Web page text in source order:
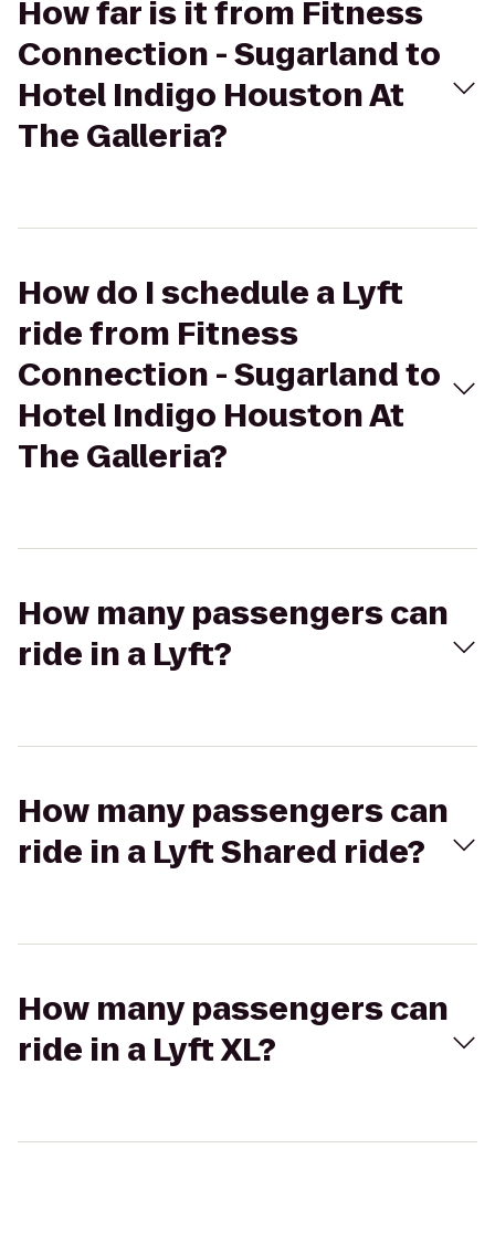
How far is it from Fitness
Connection - Sugarland to
Hotel Indigo Houston At
The Galleria?
How do I schedule a Lyft
ride from Fitness
Connection - Sugarland to
Hotel Indigo Houston At
The Galleria?
How many passengers can
ride in a Lyft?
How many passengers can
ride in a Lyft Shared ride?
How many passengers can
ride in a Lyft XL?